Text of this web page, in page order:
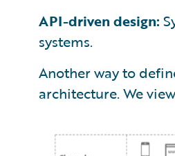
API-driven design:
systems.
Another way to
architecture. We